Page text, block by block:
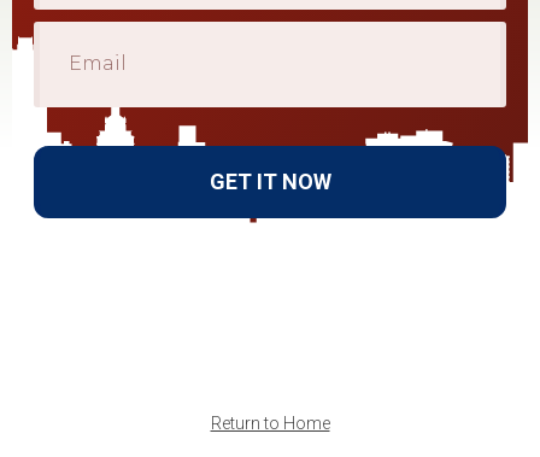
GET IT NOW
Return to Home